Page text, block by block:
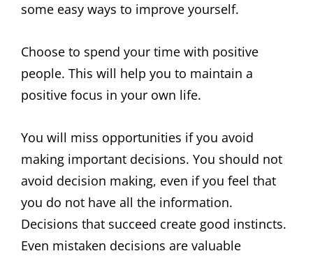
some easy ways to improve yourself.
Choose to spend your time with positive
people. This will help you to maintain a
positive focus in your own life.
You will miss opportunities if you avoid
making important decisions. You should not
avoid decision making, even if you feel that
you do not have all the information.
Decisions that succeed create good instincts.
Even mistaken decisions are valuable